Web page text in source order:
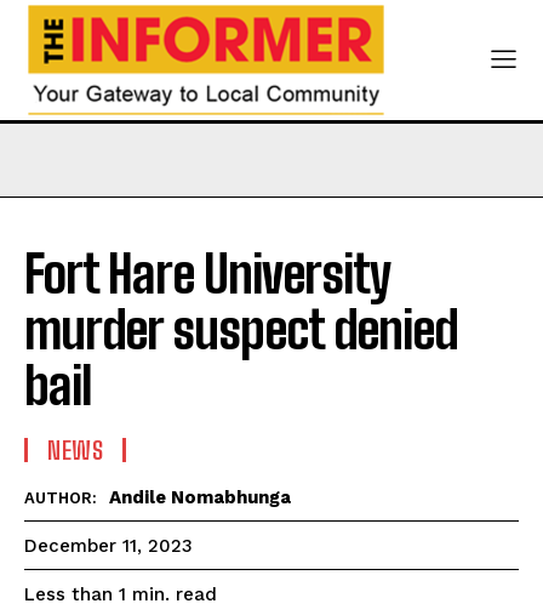
Fort Hare University
murder suspect denied
bail
NEWS
AUTHOR: Andile Nomabhunga
December 11, 2023
Less than 1 min. read